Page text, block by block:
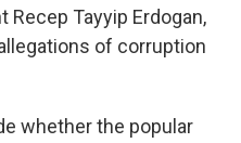
Tayyip Erdogan,
of corruption
whether the popular